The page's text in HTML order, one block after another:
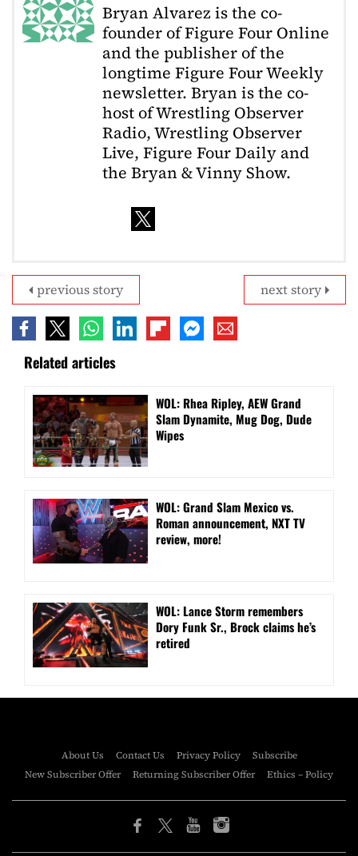
Bryan Alvarez is the co-
founder of Figure Four Online
and the publisher of the
longtime Figure Four Weekly
newsletter. Bryan is the co-
host of Wrestling Observer
Radio, Wrestling Observer
Live, Figure Four Daily and
the Bryan & Vinny Show.
next story
previous story
Related articles
WOL: Rhea Ripley, AEW Grand
Slam Dynamite, Mug Dog, Dude
Wipes
WOL: Grand Slam Mexico vs.
Roman announcement, NXT TV
review, more!
WOL: Lance Storm remembers
Dory Funk Sr., Brock claims he’s
retired
About Us Contact Us Privacy Policy
Subscribe
New Subscriber Offer
Returning Subscriber Offer Ethics – Policy